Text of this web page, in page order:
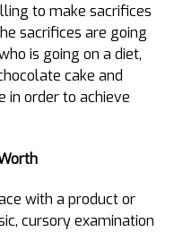
to make sacrifices
sacrifices are going
is going on a diet,
cake and
in order to achieve
with a product or
cursory examination